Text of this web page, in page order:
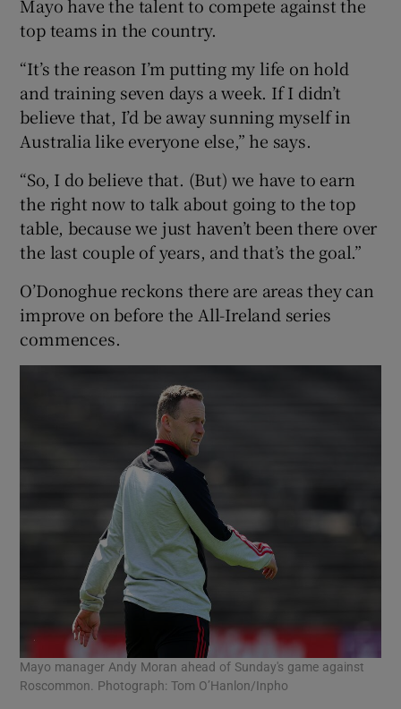
Mayo have the talent to compete against the
top teams in the country.
“It’s the reason I’m putting my life on hold
and training seven days a week. If I didn’t
believe that, I’d be away sunning myself in
Australia like everyone else,” he says.
“So, I do believe that. (But) we have to earn
the right now to talk about going to the top
table, because we just haven’t been there over
the last couple of years, and that’s the goal.”
O’Donoghue reckons there are areas they can
improve on before the All-Ireland series
commences.
Mayo manager Andy Moran ahead of Sunday's game against
Roscommon. Photograph: Tom O’Hanlon/Inpho